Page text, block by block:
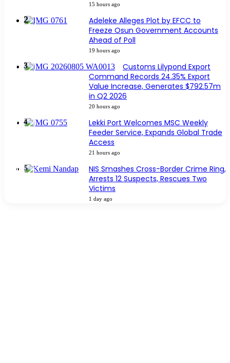
15 hours ago
Adeleke Alleges Plot by EFCC to
Freeze Osun Government Accounts
Ahead of Poll
19 hours ago
Customs Lilypond Export
Command Records 24.35% Export
Value Increase, Generates $792.57m
in Q2 2026
20 hours ago
Lekki Port Welcomes MSC Weekly
Feeder Service, Expands Global Trade
Access
21 hours ago
NIS Smashes Cross-Border Crime Ring,
Arrests 12 Suspects, Rescues Two
Victims
1 day ago